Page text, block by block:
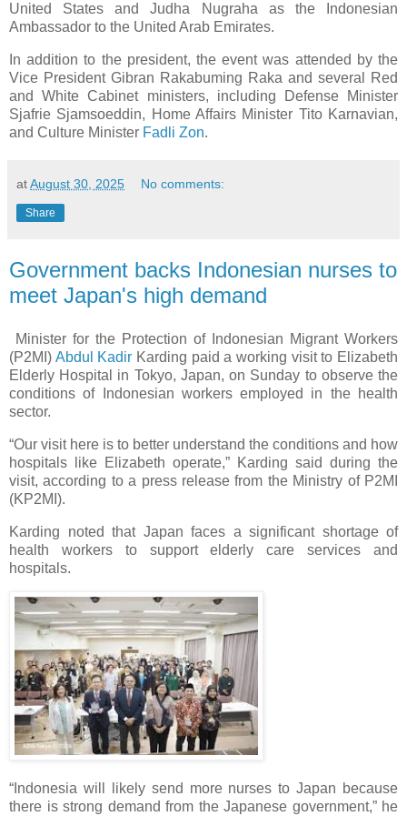
United States and Judha Nugraha as the Indonesian
Ambassador to the United Arab Emirates.
In addition to the president, the event was attended by the
Vice President Gibran Rakabuming Raka and several Red
and White Cabinet ministers, including Defense Minister
Sjafrie Sjamsoeddin, Home Affairs Minister Tito Karnavian,
and Culture Minister Fadli Zon.
atAugust 30, 2025 No comments:
Share
Government backs Indonesian nurses to
meet Japan's high demand
Minister for the Protection of Indonesian Migrant Workers
(P2MI) Abdul Kadir Karding paid a working visit to Elizabeth
Elderly Hospital in Tokyo, Japan, on Sunday to observe the
conditions of Indonesian workers employed in the health
sector.
“Our visit here is to better understand the conditions and how
hospitals like Elizabeth operate,” Karding said during the
visit, according to a press release from the Ministry of P2MI
(KP2MI).
Karding noted that Japan faces a significant shortage of
health workers to support elderly care services and
hospitals.
“Indonesia will likely send more nurses to Japan because
there is strong demand from the Japanese government,” he